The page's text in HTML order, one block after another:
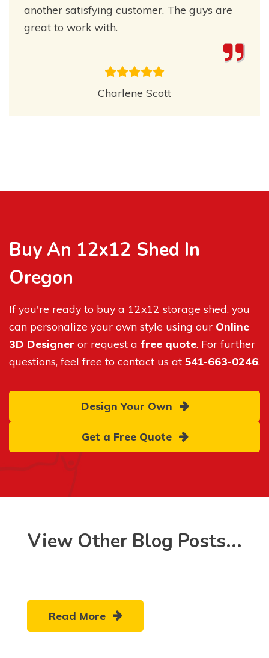
another satisfying customer. The guys are
great to work with.
Charlene Scott
Buy An 12x12 Shed In
Oregon
If you're ready to buy a 12x12 storage shed, you
can personalize your own style using our Online
3D Designer or request a free quote. For further
questions, feel free to contact us at 541-663-0246.
Design Your Own
Get a Free Quote
View Other Blog Posts...
Read More